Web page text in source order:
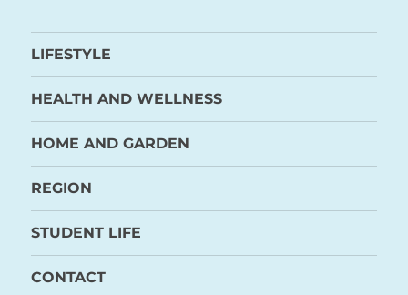
LIFESTYLE
HEALTH AND WELLNESS
HOME AND GARDEN
REGION
STUDENT LIFE
CONTACT